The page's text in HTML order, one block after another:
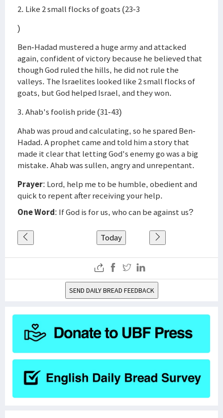
2. Like 2 small flocks of goats (23-3
)
Ben-Hadad mustered a huge army and attacked
again, confident of victory because he believed that
though God ruled the hills, he did not rule the
valleys. The Israelites looked like 2 small flocks of
goats, but God helped Israel, and they won.
3. Ahab's foolish pride (31-43)
Ahab was proud and calculating, so he spared Ben-
Hadad. A prophet came and told him a story that
made it clear that letting God's enemy go was a big
mistake. Ahab was sullen, angry and unrepentant.
Prayer: Lord, help me to be humble, obedient and
quick to repent after receiving your help.
One Word: If God is for us, who can be against us?
Today
SEND DAILY BREAD FEEDBACK